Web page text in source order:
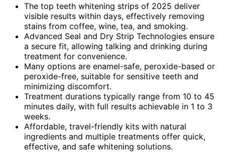
The top teeth whitening strips of 2025 deliver
visible results within days, effectively removing
stains from coffee, wine, tea, and smoking.
Advanced Seal and Dry Strip Technologies ensure
a secure fit, allowing talking and drinking during
treatment for convenience.
Many options are enamel-safe, peroxide-based or
peroxide-free, suitable for sensitive teeth and
minimizing discomfort.
Treatment durations typically range from 10 to 45
minutes daily, with full results achievable in 1 to 3
weeks.
Affordable, travel-friendly kits with natural
ingredients and multiple treatments offer quick,
effective, and safe whitening solutions.